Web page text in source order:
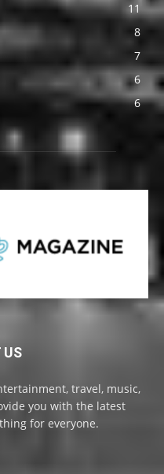
11
8
7
6
6
US
travel, music,
you with the latest
for everyone.